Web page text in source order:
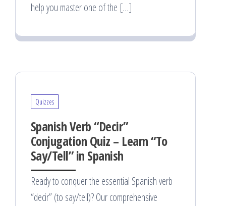
help you master one of the […]
Quizzes
Spanish Verb “Decir”
Conjugation Quiz – Learn “To
Say/Tell” in Spanish
Ready to conquer the essential Spanish verb
“decir” (to say/tell)? Our comprehensive